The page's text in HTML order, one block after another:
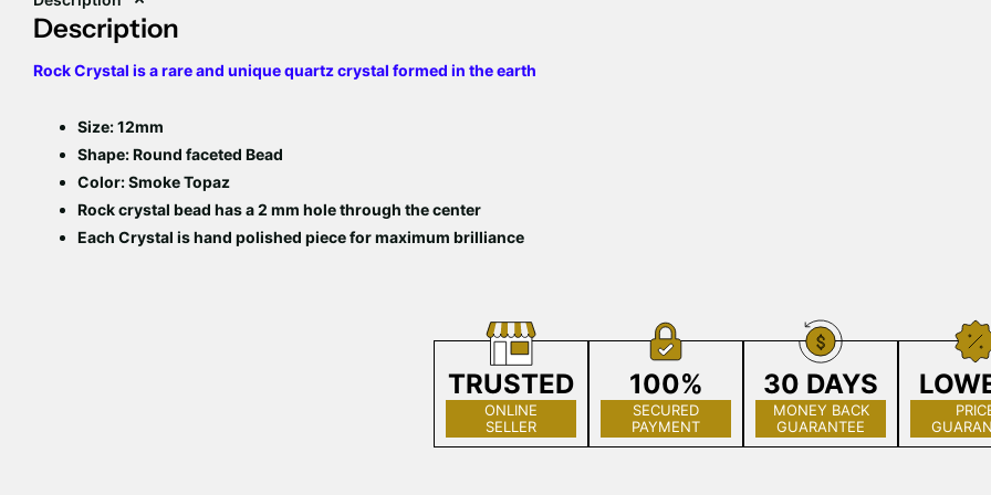
Description
Rock Crystal is a rare and unique quartz crystal formed in the earth
Size: 12mm
Shape: Round faceted Bead
Color: Smoke Topaz
Rock crystal bead has a 2 mm hole through the center
Each Crystal is hand polished piece for maximum brilliance
TRUSTED
ONLINE
SELLER
100%
SECURED
PAYMENT
30 DAYS
MONEY BACK
GUARANTEE